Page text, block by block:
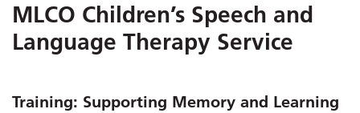
MLCO Children’s Speech and
Language Therapy Service
Training: Supporting Memory and Learning